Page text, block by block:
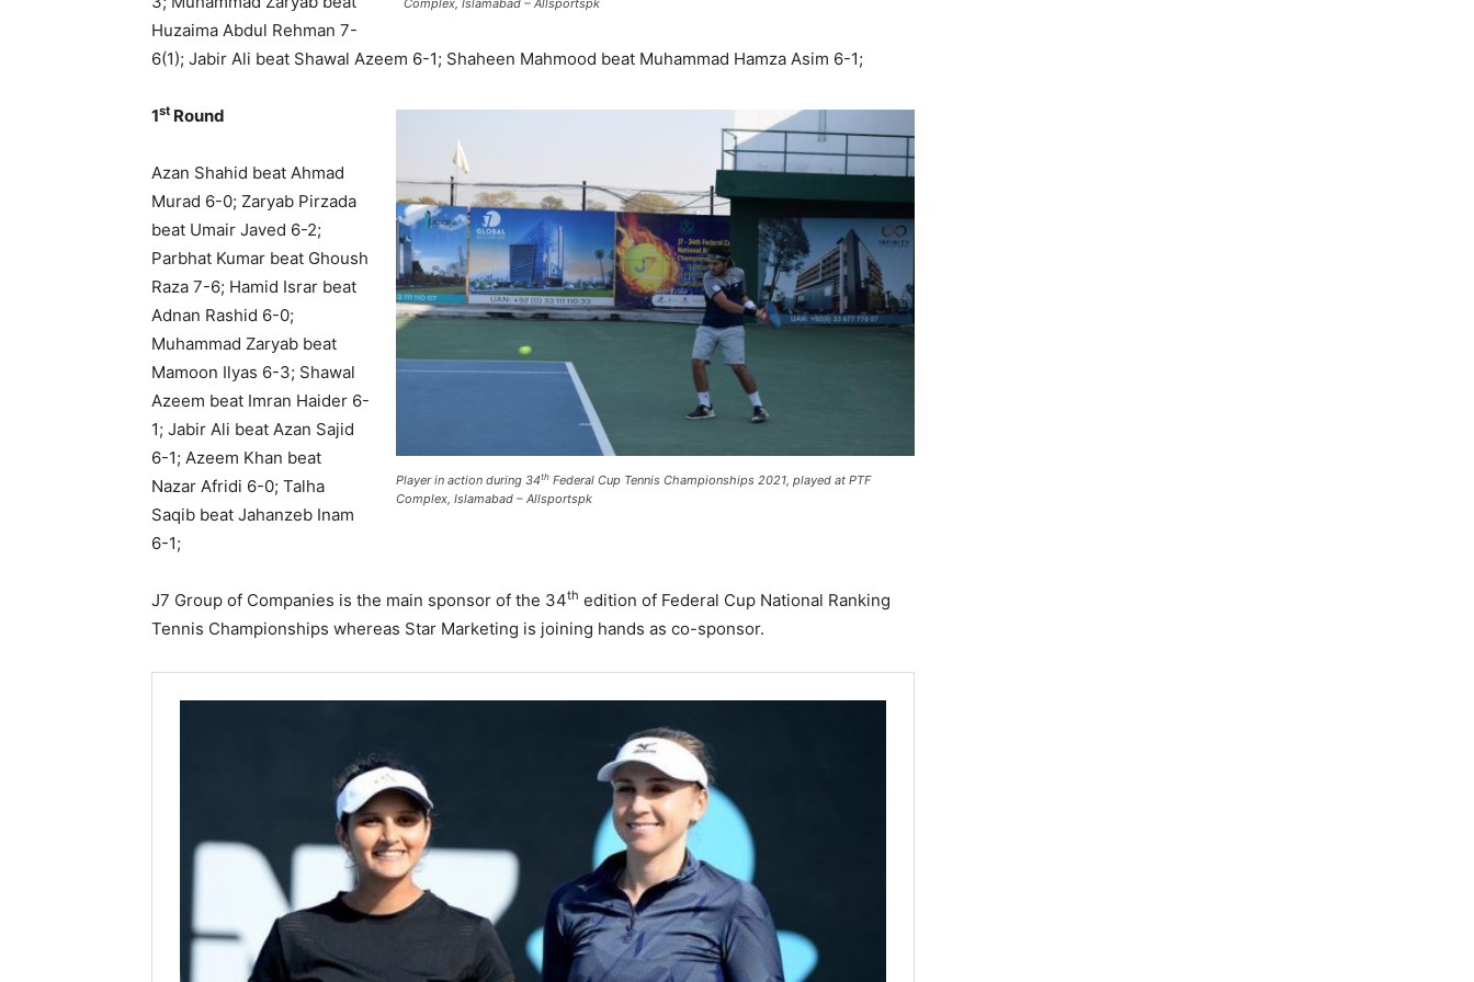
Complex, Islamabad – Allsportspk
Huzaima Abdul Rehman 7-
6(1); Jabir Ali beat Shawal Azeem 6-1; Shaheen Mahmood beat Muhammad Hamza Asim 6-1;
Player in action during 34th Federal Cup Tennis Championships 2021, played at PTF
Complex, Islamabad – Allsportspk
1st Round
Azan Shahid beat Ahmad
Murad 6-0; Zaryab Pirzada
beat Umair Javed 6-2;
Parbhat Kumar beat Ghoush
Raza 7-6; Hamid Israr beat
Adnan Rashid 6-0;
Muhammad Zaryab beat
Mamoon Ilyas 6-3; Shawal
Azeem beat Imran Haider 6-
1; Jabir Ali beat Azan Sajid
6-1; Azeem Khan beat
Nazar Afridi 6-0; Talha
Saqib beat Jahanzeb Inam
6-1;
J7 Group of Companies is the main sponsor of the 34th edition of Federal Cup National Ranking
Tennis Championships whereas Star Marketing is joining hands as co-sponsor.